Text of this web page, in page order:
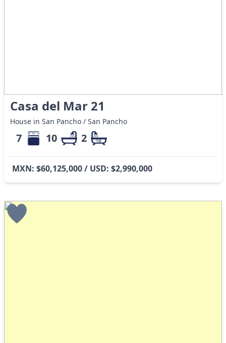
Casa del Mar 21
House in San Pancho / San Pancho
7 10 2
MXN: $60,125,000 / USD: $2,990,000